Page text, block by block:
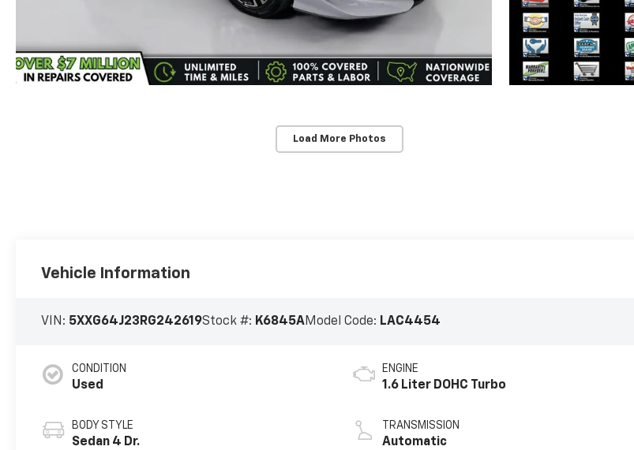
Load More Photos
Vehicle Information
VIN: 5XXG64J23RG242619Stock #: K6845AModel Code: LAC4454
CONDITION
Used
BODY STYLE
Sedan 4 Dr.
ENGINE
1.6 Liter DOHC Turbo
TRANSMISSION
Automatic